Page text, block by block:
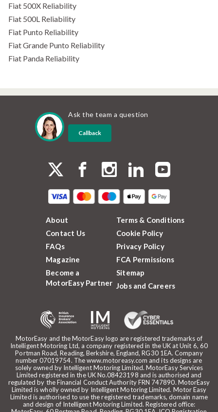
Fiat 500X Reliability
Fiat 500L Reliability
Fiat Punto Reliability
Fiat Grande Punto Reliability
Fiat Panda Reliability
Ask the team a question
Callback
MotorEasy and the MotorEasy logo are registered trademarks of
Intelligent Motoring Ltd, a company registered in the UK at Unit 6, 60
Portman Road, Reading, Berkshire, England, RG30 1EA. Company
number 07019754. The www.motoreasy.com and its designs are
solely owned by Intelligent Motoring Limited. MotorEasy Services
Limited registered in the UK No.08423198 and is authorised and
regulated by the Financial Conduct Authority FRN 747890. MotorEasy
Limited is wholly owned by Intelligent Motoring Limited. Motor Easy
Limited is authorised to use the registered trademarks, domain name
and design of Intelligent Motoring Limited. Registered office:
About
Contact Us
FAQs
Magazine
Become a
MotorEasy Partner
Terms & Conditions
Cookie Policy
Privacy Policy
FCA Permissions
Sitemap
Jobs and Careers